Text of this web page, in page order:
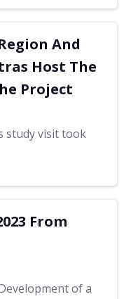
And
Host The
Project
study visit took
From
of a